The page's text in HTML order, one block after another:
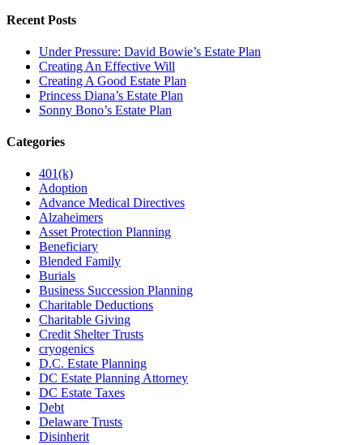
Recent Posts
Under Pressure: David Bowie’s Estate Plan
Creating An Effective Will
Creating A Good Estate Plan
Princess Diana’s Estate Plan
Sonny Bono’s Estate Plan
Categories
401(k)
Adoption
Advance Medical Directives
Alzaheimers
Asset Protection Planning
Beneficiary
Blended Family
Burials
Business Succession Planning
Charitable Deductions
Charitable Giving
Credit Shelter Trusts
cryogenics
D.C. Estate Planning
DC Estate Planning Attorney
DC Estate Taxes
Debt
Delaware Trusts
Disinherit